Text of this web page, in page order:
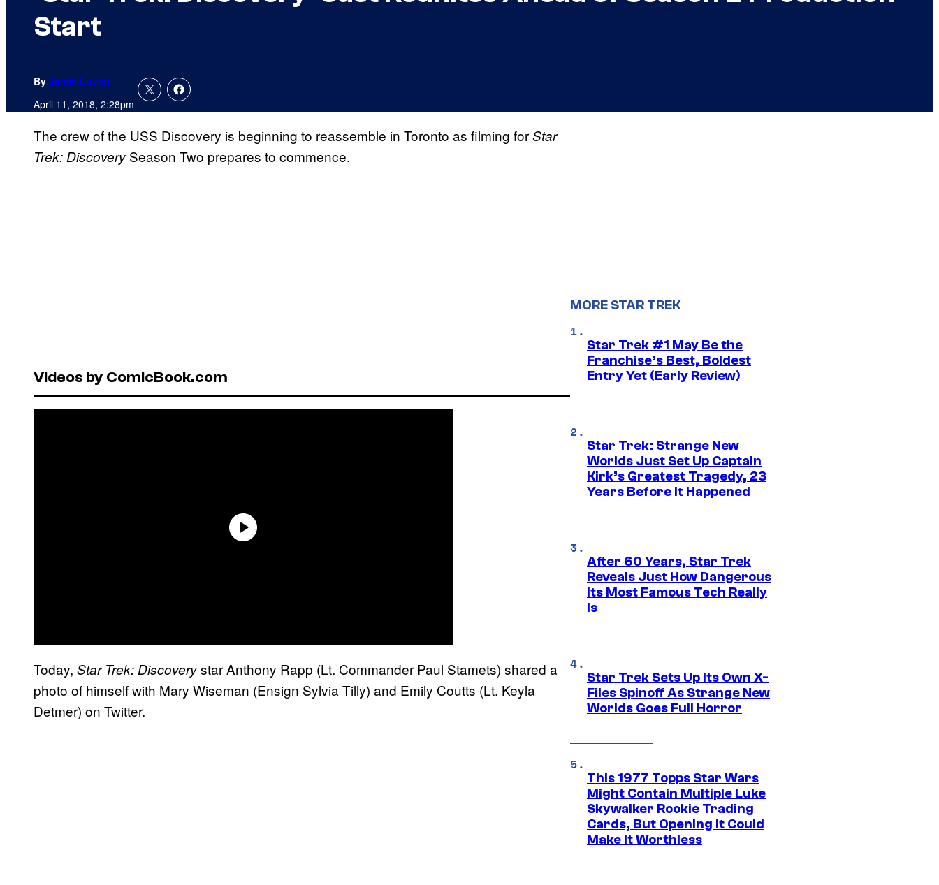
Start
By Jamie Lovett
April 11, 2018, 2:28pm
The crew of the USS Discovery is beginning to reassemble in Toronto as filming forStar
Trek: Discovery Season Two prepares to commence.
Videos by ComicBook.com
Today, Star Trek: Discoverystar Anthony Rapp (Lt. Commander Paul Stamets) shared a
photo of himself with Mary Wiseman (Ensign Sylvia Tilly) and Emily Coutts (Lt. Keyla
Detmer) on Twitter.
MORE STAR TREK
Star Trek #1 May Be the
Franchise’s Best, Boldest
Entry Yet (Early Review)
Star Trek: Strange New
Worlds Just Set Up Captain
Kirk’s Greatest Tragedy, 23
Years Before It Happened
After 60 Years, Star Trek
Reveals Just How Dangerous
Its Most Famous Tech Really
Is
Star Trek Sets Up Its Own X-
Files Spinoff As Strange New
Worlds Goes Full Horror
This 1977 Topps Star Wars
Might Contain Multiple Luke
Skywalker Rookie Trading
Cards, But Opening It Could
Make It Worthless